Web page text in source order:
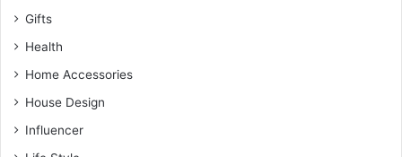
Gifts
Health
Home Accessories
House Design
Influencer